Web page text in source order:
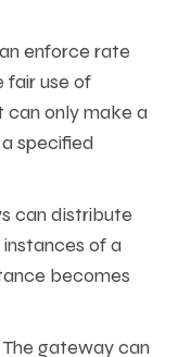
enforce rate
fair use of
can only make a
specified
can distribute
of a
becomes
The gateway can